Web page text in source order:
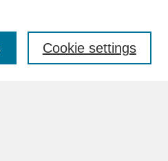
Cookie settings